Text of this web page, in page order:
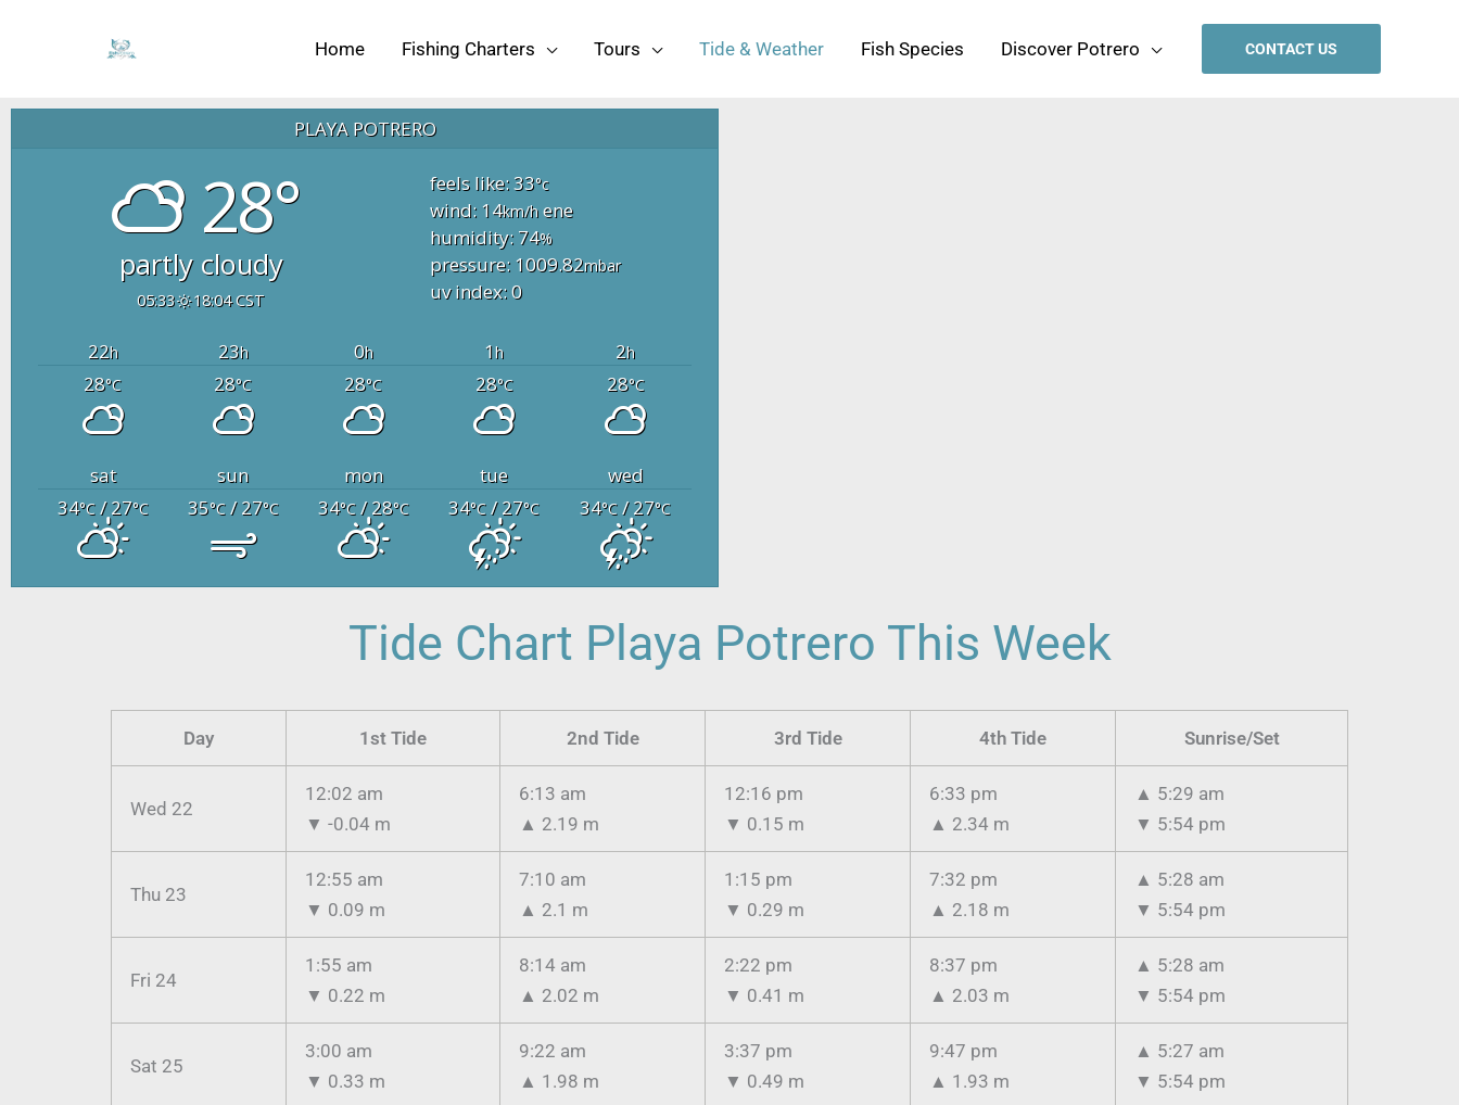
Home Fishing Charters Tours Tide & Weather Fish Species Discover Potrero CONTACT US
PLAYA POTRERO
28°
partly cloudy
05:33 18:04 CST
feels like: 33°c
wind: 14km/h ene
humidity: 74%
pressure: 1009.82mbar
uv index: 0
22h 23h 0h 1h 2h
28°C 28°C 28°C 28°C 28°C
sat sun mon tue
wed
34°C/ 27°C 35°C/ 27°C 34°C/ 28°C 34°C / 27°C 34°C / 27°C
Tide Chart Playa Potrero This Week
Day 1st Tide 2nd Tide 3rd Tide 4th Tide Sunrise/Set
Wed 22
12:02 am
▼ -0.04 m
6:13 am
▲ 2.19 m
12:16 pm
▼ 0.15 m
6:33 pm
▲ 2.34 m
▲ 5:29 am
▼ 5:54 pm
Thu 23
12:55 am
▼ 0.09 m
7:10 am
▲ 2.1 m
1:15 pm
▼ 0.29 m
7:32 pm
▲ 2.18 m
▲ 5:28 am
▼ 5:54 pm
Fri 24
1:55 am
▼ 0.22 m
8:14 am
▲ 2.02 m
2:22 pm
▼ 0.41 m
8:37 pm
▲ 2.03 m
▲ 5:28 am
▼ 5:54 pm
Sat 25
3:00 am
▼ 0.33 m
9:22 am
▲ 1.98 m
3:37 pm
▼ 0.49 m
9:47 pm
▲ 1.93 m
▲ 5:27 am
▼ 5:54 pm